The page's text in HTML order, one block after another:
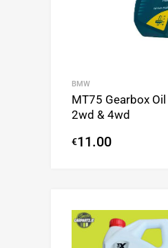
BMW
MT75 Gearbox
2wd & 4wd
€11.00